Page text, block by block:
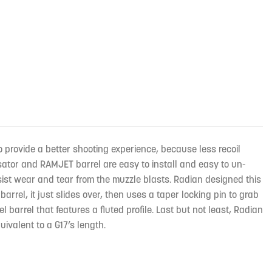
provide a better shooting experience, because less recoil
and RAMJET barrel are easy to install and easy to un-
wear and tear from the muzzle blasts. Radian designed this
barrel, it just slides over, then uses a taper locking pin to grab
barrel that features a fluted profile. Last but not least, Radian
to a G17’s length.